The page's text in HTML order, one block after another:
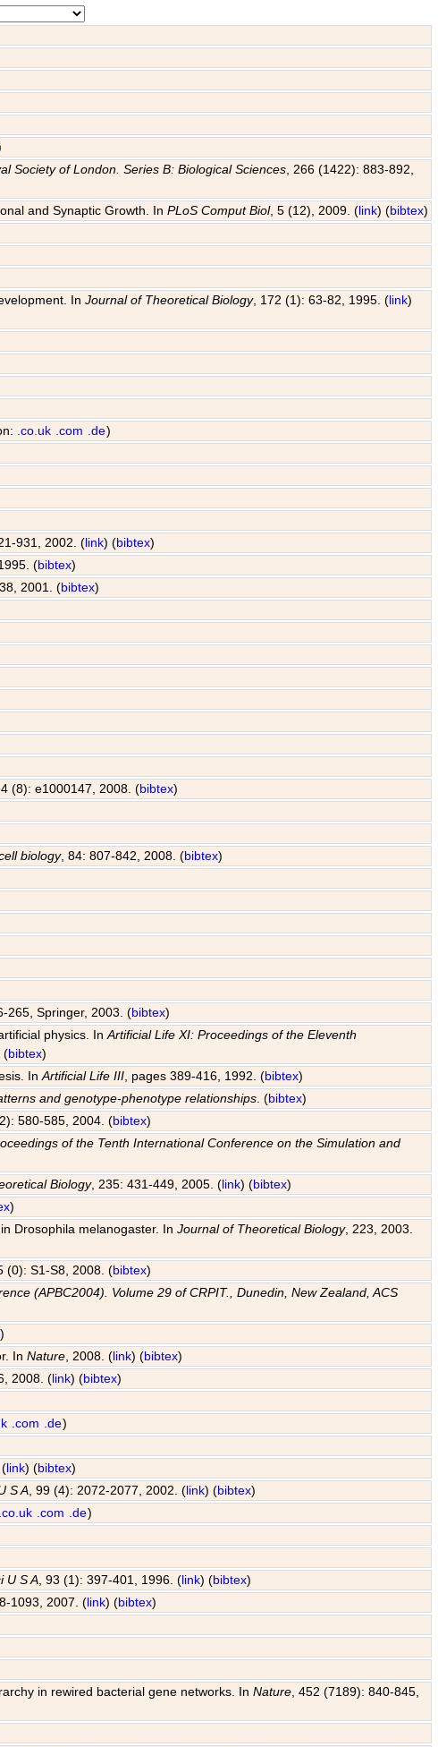
Society of London. Series B: Biological Sciences , 266 (1422): 883-892,
and Synaptic Growth. InPLoS Comput Biol, 5 (12), 2009. (link) (bibtex)
InJournal of Theoretical Biology, 172 (1): 63-82, 1995. (link)
.co.uk .com .de)
931, 2002. (link) (bibtex)
(bibtex)
2001. (bibtex)
(8): e1000147, 2008. (bibtex)
biology, 84: 807-842, 2008. (bibtex)
265, Springer, 2003. (bibtex)
physics. InArtificial Life XI: Proceedings of the Eleventh
(bibtex)
InArtificial Life III , pages 389-416, 1992. (bibtex)
and genotype-phenotype relationships . (bibtex)
580-585, 2004. (bibtex)
of the Tenth International Conference on the Simulation and
Biology, 235: 431-449, 2005. (link) (bibtex)
)
Drosophila melanogaster. InJournal of Theoretical Biology, 223, 2003.
5 (0): S1-S8, 2008. (bibtex)
(APBC2004). Volume 29 of CRPIT., Dunedin, New Zealand, ACS
)
InNature , 2008. (link) (bibtex)
2008. (link) (bibtex)
.com .de)
(link) (bibtex)
S A , 99 (4): 2072-2077, 2002. (link) (bibtex)
.co.uk .com .de)
U S A , 93 (1): 397-401, 1996. (link) (bibtex)
1093, 2007. (link) (bibtex)
in rewired bacterial gene networks. InNature , 452 (7189): 840-845,